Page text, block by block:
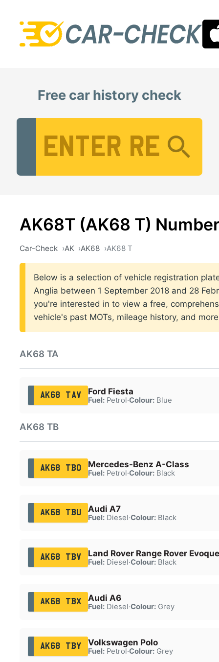
Free car history check
AK68T (AK68 T)
Car-Check AK AK68 AK68 T
Below is a selection of vehicle registration
Anglia between 1 September 2018 and 28
you're interested in to view a free,
vehicle's past MOTs, mileage history, and
AK68 TA
AK68 TAV Ford Fiesta
Fuel:Petrol·Colour:Blue
AK68 TB
AK68 TBO Mercedes-Benz A-Class
Fuel:Petrol·Colour:Black
AK68 TBU Audi A7
Fuel:Diesel·Colour:Black
AK68 TBV Land Rover Range Rover Evoque
Fuel:Diesel·Colour:Black
AK68 TBX Audi A6
Fuel:Diesel·Colour:Grey
AK68 TBY Volkswagen Polo
Fuel:Petrol·Colour:Grey